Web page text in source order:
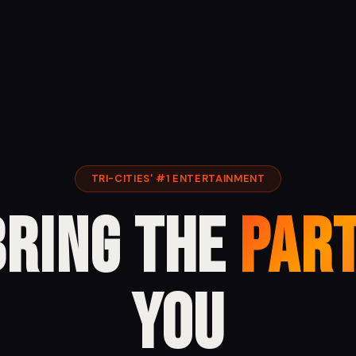
TRI-CITIES' #1 ENTERTAINMENT
the
You